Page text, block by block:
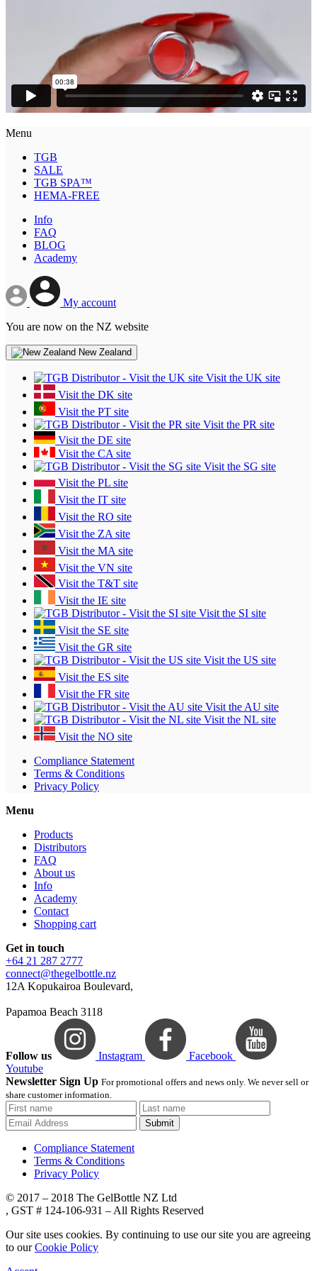
Menu
TGB
SALE
TGB SPA™
HEMA-FREE
Info
FAQ
BLOG
Academy
My account
You are now on the NZ website
New Zealand
Visit the UK site
Visit the DK site
Visit the PT site
Visit the PR site
Visit the DE site
Visit the CA site
Visit the SG site
Visit the PL site
Visit the IT site
Visit the RO site
Visit the ZA site
Visit the MA site
Visit the VN site
Visit the T&T site
Visit the IE site
Visit the SI site
Visit the SE site
Visit the GR site
Visit the US site
Visit the ES site
Visit the FR site
Visit the AU site
Visit the NL site
Visit the NO site
Compliance Statement
Terms & Conditions
Privacy Policy
Menu
Products
Distributors
FAQ
About us
Info
Academy
Contact
Shopping cart
Get in touch
+64 21 287 2777
connect@thegelbottle.nz
12A Kopukairoa Boulevard,
Papamoa Beach 3118
Follow us Instagram
Facebook
Youtube
Newsletter Sign Up For promotional offers and news only. We never sell or
share customer information.
Submit
Compliance Statement
Terms & Conditions
Privacy Policy
© 2017 – 2018 The GelBottle NZ Ltd
, GST # 124-106-931 – All Rights Reserved
Our site uses cookies. By continuing to use our site you are agreeing
to ourCookie Policy